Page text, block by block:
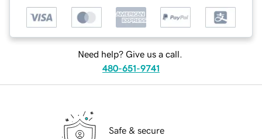
Need help? Give us a call.
480-651-9741
Safe & secure